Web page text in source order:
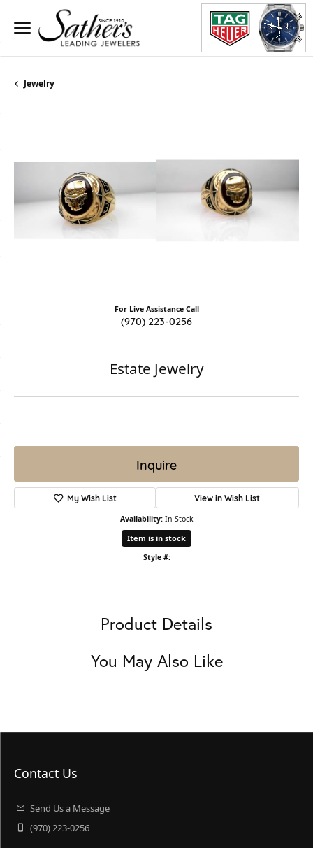
Jewelry
For Live Assistance Call
(970) 223-0256
Estate Jewelry
Inquire
My Wish List View in Wish List
Availability: In Stock
Item is in stock
Style #:
Product Details
You May Also Like
Contact Us
Send Us a Message
(970) 223-0256